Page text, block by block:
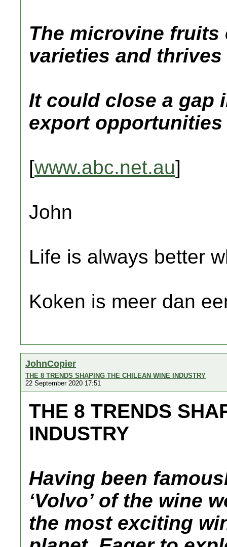
The microvine fruits
varieties and
It could close a gap
export
[www.abc.net.au]
John
Life is always better
Koken is meer dan
JohnCopier
THE 8 TRENDS SHAPING THE CHILEAN WINE INDUSTRY
22 September 2020 17:51
THE 8 TRENDS
INDUSTRY
Having been
‘Volvo’ of the wine
the most exciting